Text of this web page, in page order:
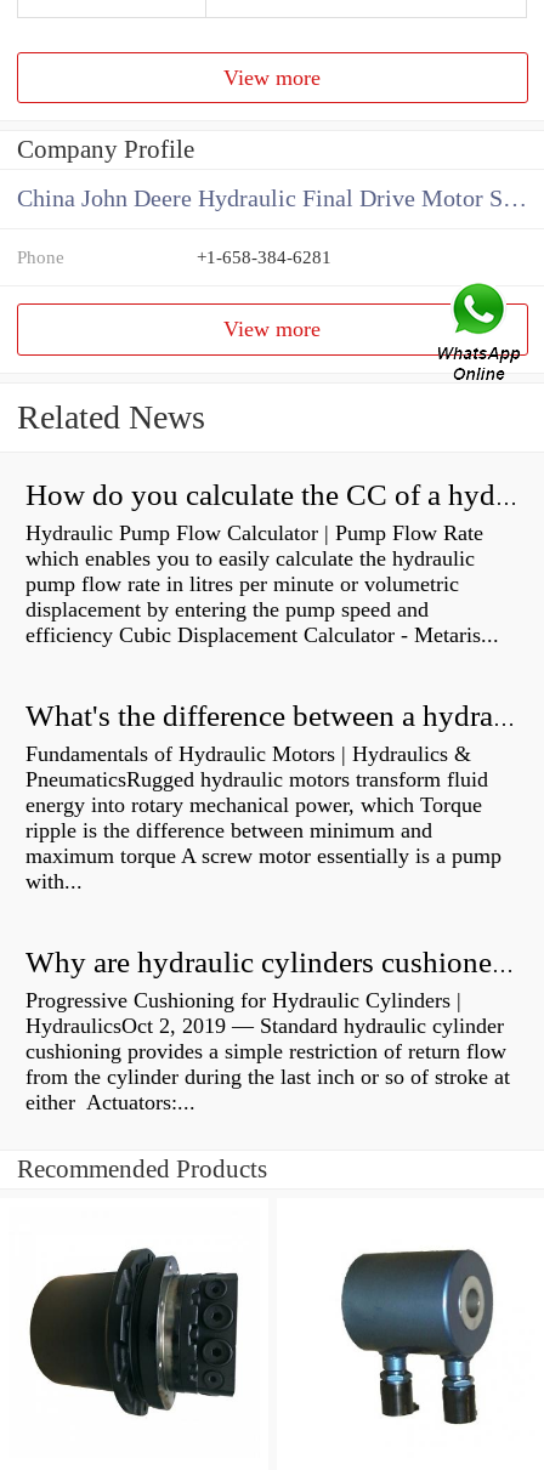
View more
Company Profile
China John Deere Hydraulic Final Drive Motor Supplier
Phone +1-658-384-6281
View more
Related News
How do you calculate the CC of a hydraulic pump?
Hydraulic Pump Flow Calculator | Pump Flow Rate
which enables you to easily calculate the hydraulic
pump flow rate in litres per minute or volumetric
displacement by entering the pump speed and
efficiency Cubic Displacement Calculator - Metaris...
What's the difference between a hydraulic pump and a hydraulic motor?
Fundamentals of Hydraulic Motors | Hydraulics &
PneumaticsRugged hydraulic motors transform fluid
energy into rotary mechanical power, which Torque
ripple is the difference between minimum and
maximum torque A screw motor essentially is a pump
with...
Why are hydraulic cylinders cushioned?
Progressive Cushioning for Hydraulic Cylinders |
HydraulicsOct 2, 2019 — Standard hydraulic cylinder
cushioning provides a simple restriction of return flow
from the cylinder during the last inch or so of stroke at
either Actuators:...
Recommended Products